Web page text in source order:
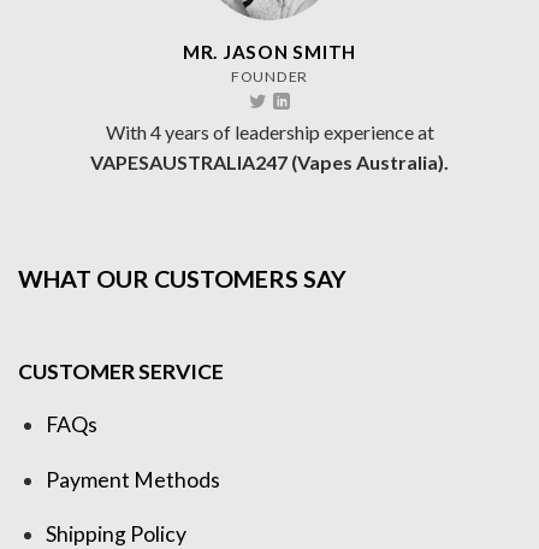
MR. JASON SMITH
FOUNDER
With 4 years of leadership experience at
VAPESAUSTRALIA247 (Vapes Australia).
WHAT OUR CUSTOMERS SAY
CUSTOMER SERVICE
FAQs
Payment Methods
Shipping Policy